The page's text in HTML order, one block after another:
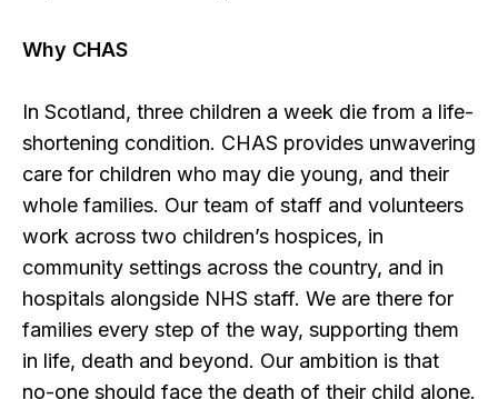
Why CHAS
In Scotland, three children a week die from a life-
shortening condition. CHAS provides unwavering
care for children who may die young, and their
whole families. Our team of staff and volunteers
work across two children’s hospices, in
community settings across the country, and in
hospitals alongside NHS staff. We are there for
families every step of the way, supporting them
in life, death and beyond. Our ambition is that
no-one should face the death of their child alone.